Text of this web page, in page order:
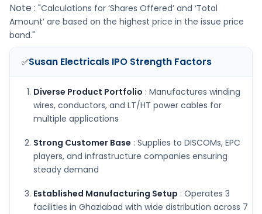
Note : "Calculations for ‘Shares Offered’ and ‘Total
Amount’ are based on the highest price in the issue price
band."
✅Susan Electricals IPO Strength Factors
Diverse Product Portfolio : Manufactures winding
wires, conductors, and LT/HT power cables for
multiple applications
Strong Customer Base : Supplies to DISCOMs, EPC
players, and infrastructure companies ensuring
steady demand
Established Manufacturing Setup : Operates 3
facilities in Ghaziabad with wide distribution across 7